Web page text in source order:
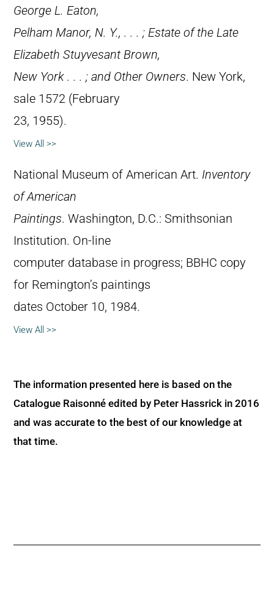
George L. Eaton,
Pelham Manor, N. Y., . . . ; Estate of the Late
Elizabeth Stuyvesant Brown,
New York . . . ; and Other Owners. New York,
sale 1572 (February
23, 1955).
View All >>
National Museum of American Art. Inventory
of American
Paintings. Washington, D.C.: Smithsonian
Institution. On-line
computer database in progress; BBHC copy
for Remington’s paintings
dates October 10, 1984.
View All >>
The information presented here is based on the
Catalogue Raisonné edited by Peter Hassrick in 2016
and was accurate to the best of our knowledge at
that time.